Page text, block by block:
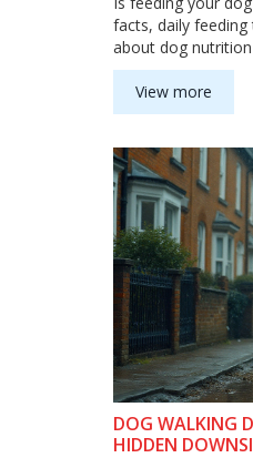
facts, daily
about dog nutrition
View more
DOG WALKING
HIDDEN